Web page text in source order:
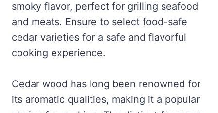
smoky flavor, perfect for grilling seafood
and meats. Ensure to select food-safe
cedar varieties for a safe and flavorful
cooking experience.
Cedar wood has long been renowned for
its aromatic qualities, making it a popular